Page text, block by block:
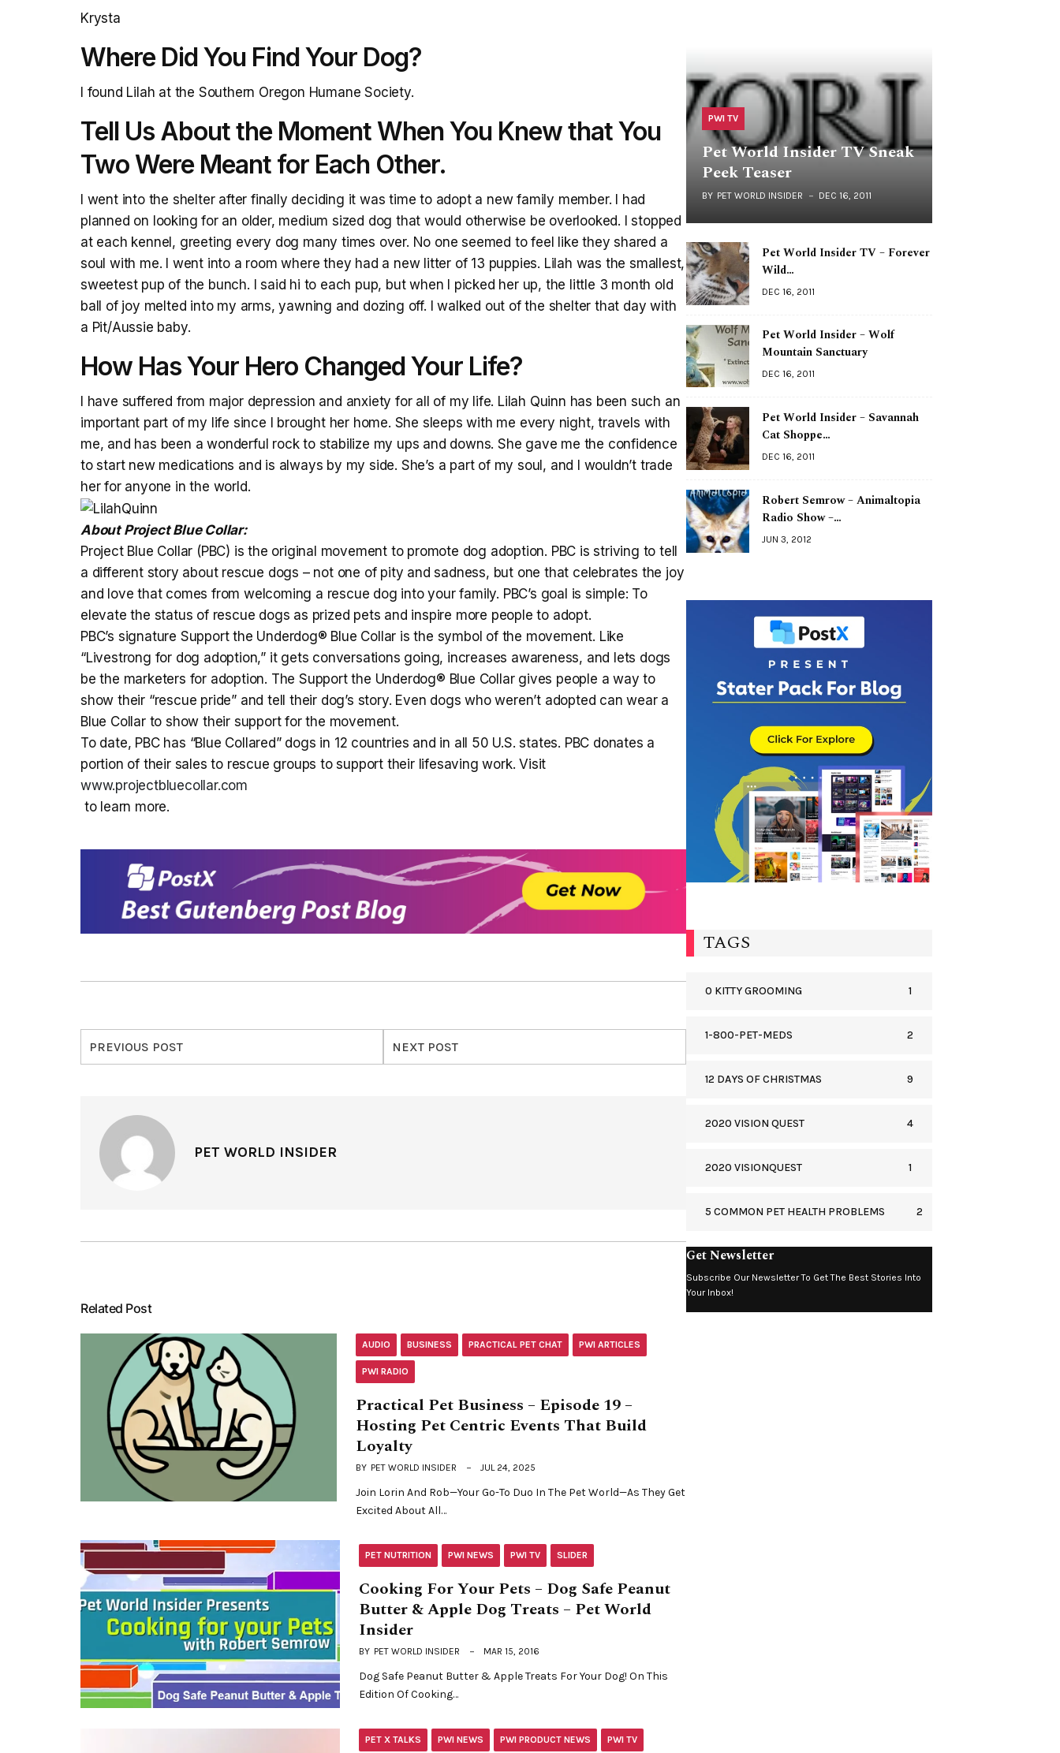
Krysta
Where Did You Find Your Dog?
I found Lilah at the Southern Oregon Humane Society.
Tell Us About the Moment When You Knew that You
Two Were Meant for Each Other.
I went into the shelter after finally deciding it was time to adopt a new family member. I had
planned on looking for an older, medium sized dog that would otherwise be overlooked. I stopped
at each kennel, greeting every dog many times over. No one seemed to feel like they shared a
soul with me. I went into a room where they had a new litter of 13 puppies. Lilah was the smallest,
sweetest pup of the bunch. I said hi to each pup, but when I picked her up, the little 3 month old
ball of joy melted into my arms, yawning and dozing off. I walked out of the shelter that day with
a Pit/Aussie baby.
How Has Your Hero Changed Your Life?
I have suffered from major depression and anxiety for all of my life. Lilah Quinn has been such an
important part of my life since I brought her home. She sleeps with me every night, travels with
me, and has been a wonderful rock to stabilize my ups and downs. She gave me the confidence
to start new medications and is always by my side. She’s a part of my soul, and I wouldn’t trade
her for anyone in the world.
About Project Blue Collar:
Project Blue Collar (PBC) is the original movement to promote dog adoption. PBC is striving to tell
a different story about rescue dogs – not one of pity and sadness, but one that celebrates the joy
and love that comes from welcoming a rescue dog into your family. PBC’s goal is simple: To
elevate the status of rescue dogs as prized pets and inspire more people to adopt.
PBC’s signature Support the Underdog® Blue Collar is the symbol of the movement. Like
“Livestrong for dog adoption,” it gets conversations going, increases awareness, and lets dogs
be the marketers for adoption. The Support the Underdog® Blue Collar gives people a way to
show their “rescue pride” and tell their dog’s story. Even dogs who weren’t adopted can wear a
Blue Collar to show their support for the movement.
To date, PBC has “Blue Collared” dogs in 12 countries and in all 50 U.S. states. PBC donates a
portion of their sales to rescue groups to support their lifesaving work. Visit
www.projectbluecollar.com
to learn more.
PREVIOUS POST NEXT POST
PET WORLD INSIDER
Related Post
AUDIO BUSINESS PRACTICAL PET CHAT PWI ARTICLES
PWI RADIO
Practical Pet Business – Episode 19 –
Hosting Pet Centric Events That Build
Loyalty
BY PET WORLD INSIDER JUL 24, 2025
Join Lorin And Rob—Your Go-To Duo In The Pet World—As They Get
Excited About All…
PET NUTRITION PWI NEWS PWI TV SLIDER
Cooking For Your Pets – Dog Safe Peanut
Butter & Apple Dog Treats – Pet World
Insider
BY PET WORLD INSIDER MAR 15, 2016
Dog Safe Peanut Butter & Apple Treats For Your Dog! On This
Edition Of Cooking…
PET X TALKS PWI NEWS PWI PRODUCT NEWS PWI TV
PWI TV
Pet World Insider TV Sneak
Peek Teaser
BY PET WORLD INSIDER DEC 16, 2011
Pet World Insider TV – Forever
Wild…
DEC 16, 2011
Pet World Insider – Wolf
Mountain Sanctuary
DEC 16, 2011
Pet World Insider – Savannah
Cat Shoppe…
DEC 16, 2011
Robert Semrow – Animaltopia
Radio Show –…
JUN 3, 2012
TAGS
0 KITTY GROOMING 1
1-800-PET-MEDS 2
12 DAYS OF CHRISTMAS 9
2020 VISION QUEST 4
2020 VISIONQUEST 1
5 COMMON PET HEALTH PROBLEMS 2
Get Newsletter
Subscribe Our Newsletter To Get The Best Stories Into
Your Inbox!